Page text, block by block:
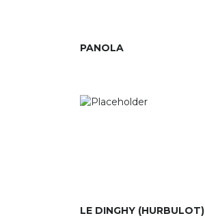
PANOLA
LE DINGHY (HURBULOT)